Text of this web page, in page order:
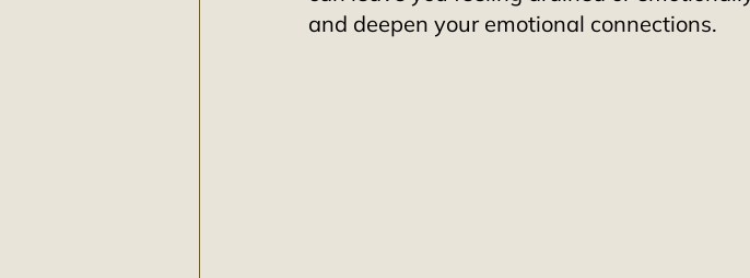
and deepen your emotional connections.